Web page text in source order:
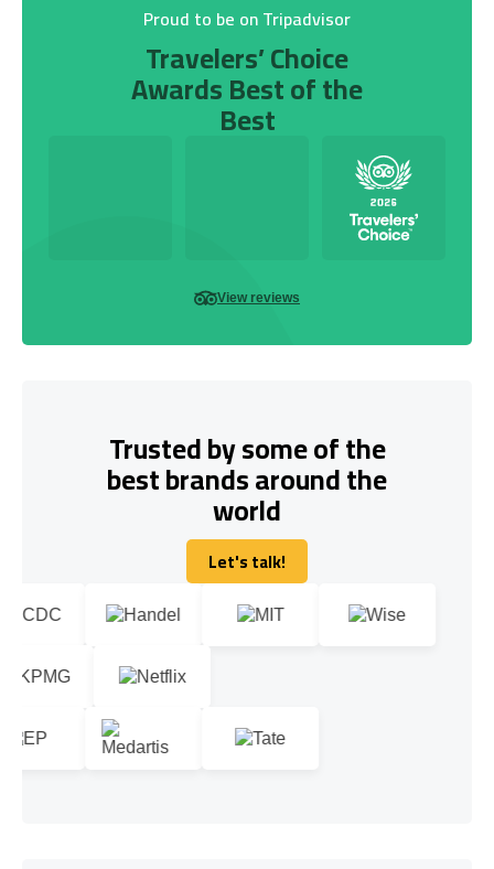
Proud to be on Tripadvisor
Travelers’ Choice
Awards Best of the
Best
View reviews
Trusted by some of the
best brands around the
world
Let's talk!
Let's talk!